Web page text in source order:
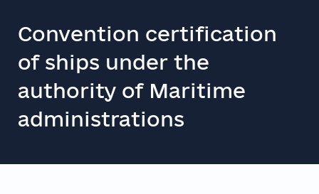
Convention certification
of ships under the
authority of Maritime
administrations